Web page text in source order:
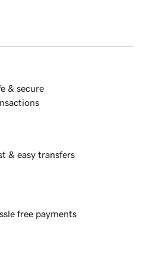
& secure
& easy transfers
free payments